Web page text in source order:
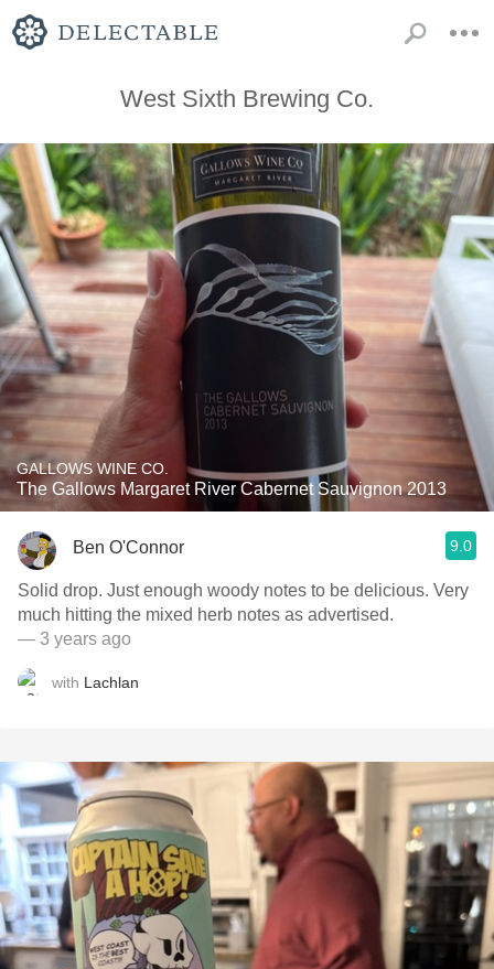
West Sixth Brewing Co.
GALLOWS WINE CO.
The Gallows Margaret River Cabernet Sauvignon 2013
Ben O'Connor 9.0
Solid drop. Just enough woody notes to be delicious. Very
much hitting the mixed herb notes as advertised.
— 3 years ago
with Lachlan